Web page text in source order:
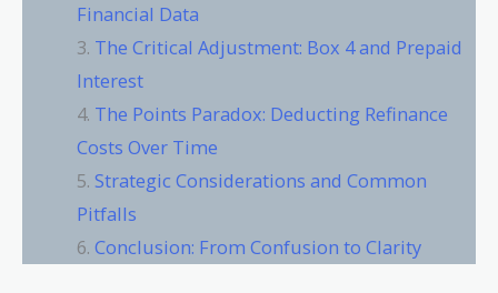
Financial Data
The Critical Adjustment: Box 4 and Prepaid
Interest
The Points Paradox: Deducting Refinance
Costs Over Time
Strategic Considerations and Common
Pitfalls
Conclusion: From Confusion to Clarity